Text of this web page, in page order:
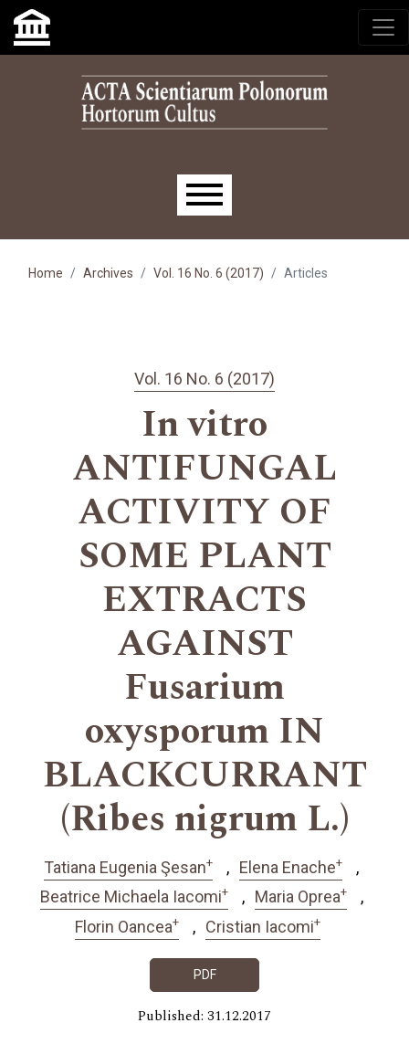
Skip to main navigation menu
Skip to main content
Skip to site footer
Main menu
Home Archives Vol. 16 No. 6 (2017) Articles
Vol. 16 No. 6 (2017)
In vitro
ANTIFUNGAL
ACTIVITY OF
SOME PLANT
EXTRACTS
AGAINST
Fusarium
oxysporum IN
BLACKCURRANT
(Ribes nigrum L.)
Tatiana Eugenia Şesan+ Elena Enache+
Beatrice Michaela Iacomi+ Maria Oprea+
Florin Oancea+ Cristian Iacomi+
PDF
Published: 31.12.2017